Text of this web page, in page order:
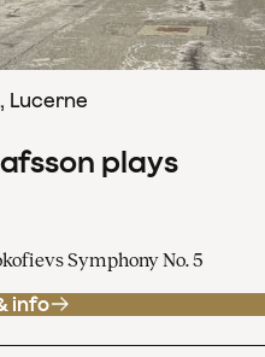
Lucerne
plays
Symphony No. 5
info